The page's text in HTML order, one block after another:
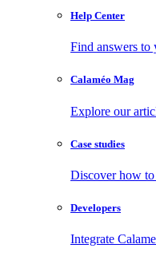
Help Center
Find answers to
Calaméo Mag
Explore our
Case studies
Discover how
Developers
Integrate